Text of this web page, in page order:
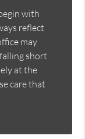
with
reflect
may
short
at the
care that